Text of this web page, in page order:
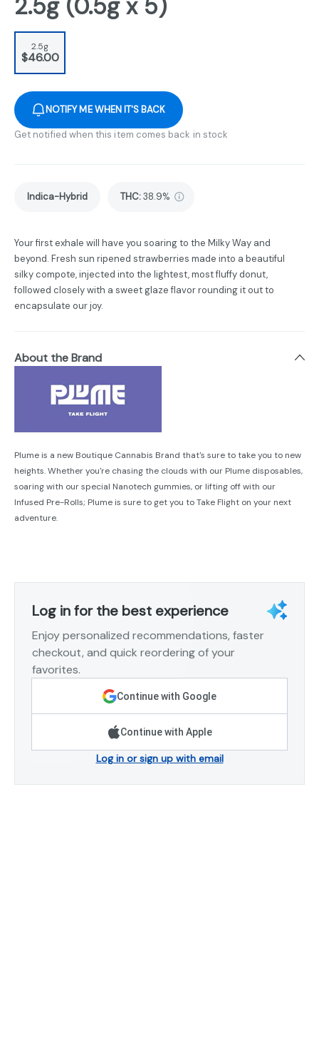
2.5g (0.5g x 5)
2.5g
$46.00
NOTIFY ME WHEN IT'S BACK
Get notified when this item comes back in stock
Indica-Hybrid THC:38.9%
Your first exhale will have you soaring to the Milky Way and
beyond. Fresh sun ripened strawberries made into a beautiful
silky compote, injected into the lightest, most fluffy donut,
followed closely with a sweet glaze flavor rounding it out to
encapsulate our joy.
About the Brand
Plume is a new Boutique Cannabis Brand that's sure to take you to new
heights. Whether you're chasing the clouds with our Plume disposables,
soaring with our special Nanotech gummies, or lifting off with our
Infused Pre-Rolls; Plume is sure to get you to Take Flight on your next
adventure.
Log in for the best experience
Enjoy personalized recommendations, faster
checkout, and quick reordering of your
favorites.
Continue with Google
Continue with Apple
Log in or sign up with email